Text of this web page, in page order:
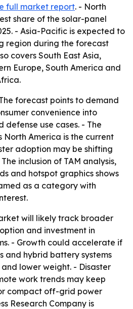
full market report. - North
share of the solar-panel
- Asia-Pacific is expected to
region during the forecast
covers South East Asia,
Europe, South America and
forecast points to demand
convenience into
defense use cases. - The
North America is the current
adoption may be shifting
inclusion of TAM analysis,
and hotspot graphics shows
as a category with
will likely track broader
and investment in
- Growth could accelerate if
and hybrid battery systems
lower weight. - Disaster
work trends may keep
compact off-grid power
Research Company is